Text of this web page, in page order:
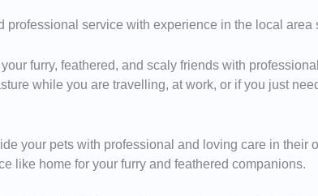
professional service with experience in the local area
furry, feathered, and scaly friends with
while you are travelling, at work, or if you just
your pets with professional and loving care in their
like home for your furry and feathered companions.